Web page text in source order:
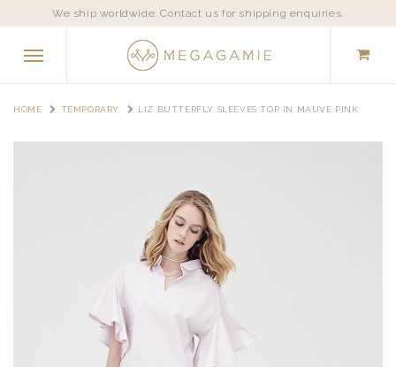
We ship worldwide. Contact us for shipping enquiries.
HOME TEMPORARY LIZ BUTTERFLY SLEEVES TOP IN MAUVE PINK